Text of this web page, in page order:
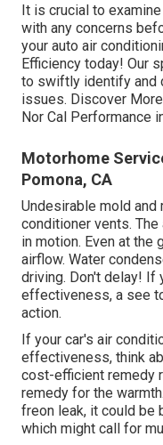
It is crucial to
with any concerns
your auto air
Efficiency today! Our
to swiftly identify and
issues. Discover
Nor Cal Performance
Motorhome
Pomona, CA
Undesirable mold
conditioner vents.
in motion. Even at the
airflow. Water
driving. Don't delay! If
effectiveness, a see
action.
If your car's air
effectiveness, think
cost-efficient remedy
remedy for the
freon leak, it could be
which might call for